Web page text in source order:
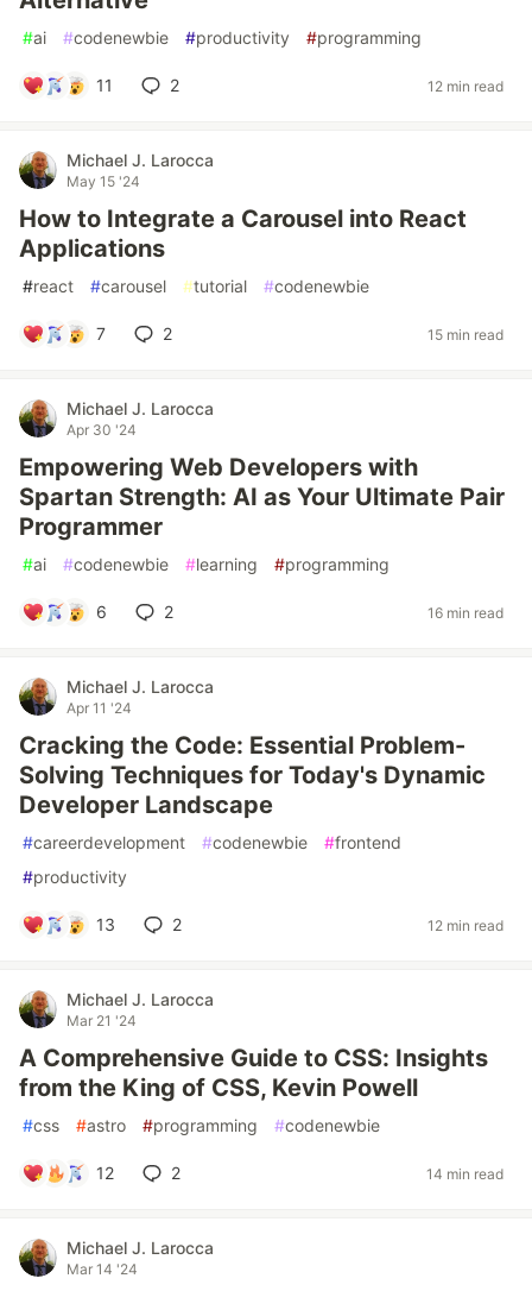
#ai #codenewbie #productivity #programming
11 2 12 min read
Michael J. Larocca
May 15 '24
How to Integrate a Carousel into React
Applications
#react #carousel #tutorial #codenewbie
7 2 15 min read
Michael J. Larocca
Apr 30 '24
Empowering Web Developers with
Spartan Strength: AI as Your Ultimate Pair
Programmer
#ai #codenewbie #learning #programming
6 2 16 min read
Michael J. Larocca
Apr 11 '24
Cracking the Code: Essential Problem-
Solving Techniques for Today's Dynamic
Developer Landscape
#careerdevelopment #codenewbie #frontend
#productivity
13 2 12 min read
Michael J. Larocca
Mar 21 '24
A Comprehensive Guide to CSS: Insights
from the King of CSS, Kevin Powell
#css #astro #programming #codenewbie
12 2 14 min read
Michael J. Larocca
Mar 14 '24